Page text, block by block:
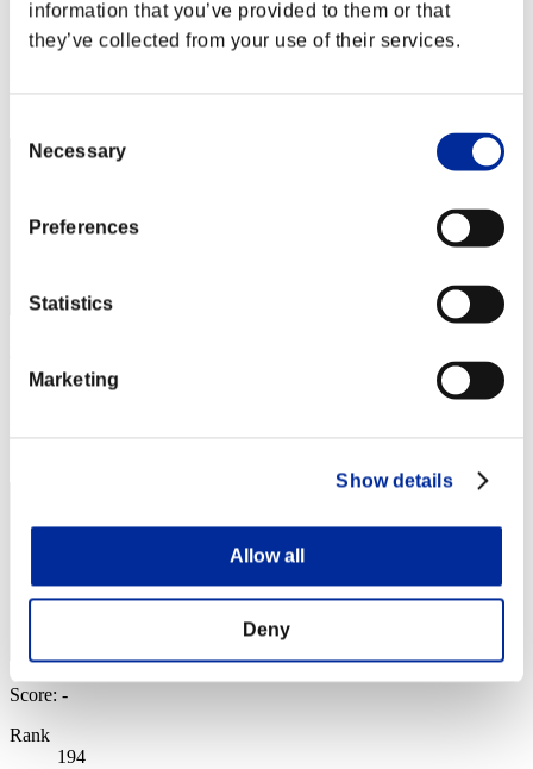
information that you’ve provided to them or that
they’ve collected from your use of their services.
Selection
Necessary
Preferences
Statistics
Marketing
Show details
Allow all
Deny
golfcab
Score:Lv:100/06'16"00
Score:Lv:100/06'26"65
Score: -
Rank
194